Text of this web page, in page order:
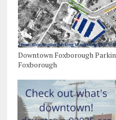
Downtown Foxborough
Foxborough